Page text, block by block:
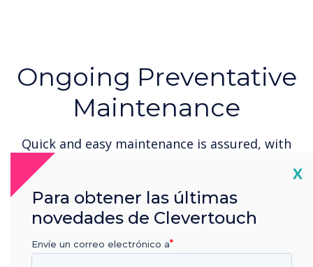
Ongoing Preventative
Maintenance
Quick and easy maintenance is assured, with
maintenance from our approved service
partners. With a two year on-site warranty, and
an engineer on site within 8 working hours of
end of response time window (4-hour response).
preventative maintenance visit per year,
X
Para obtener las últimas
novedades de Clevertouch
Envíe un correo electrónico a